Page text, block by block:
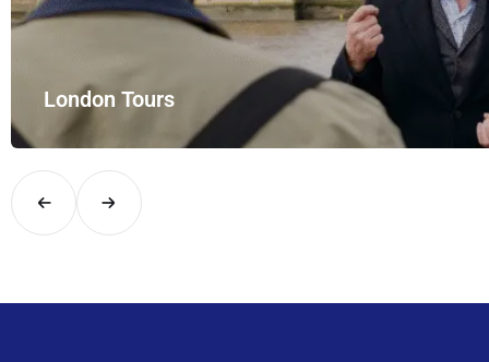
London Tours
Explore London in comfort and style with UK Airport Rides –